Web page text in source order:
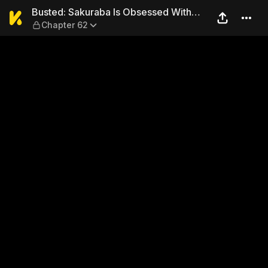
Busted: Sakuraba Is
Busted: Sakuraba Is Obsessed With
SexChapter 62